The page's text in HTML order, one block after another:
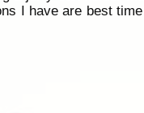
I have are best